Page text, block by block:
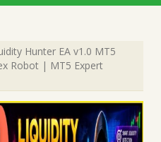
Hunter EA v1.0 MT5
Robot | MT5 Expert